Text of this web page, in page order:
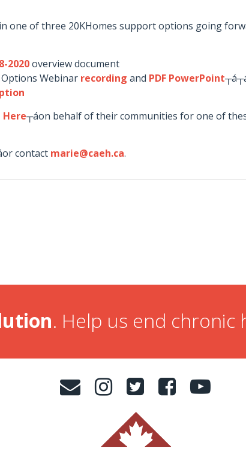
one of three 20KHomes support options going
2020overview document
Webinar recording and PDF PowerPoint
Here┬áon behalf of their communities for one of
contact marie@caeh.ca.
. Help us end chronic